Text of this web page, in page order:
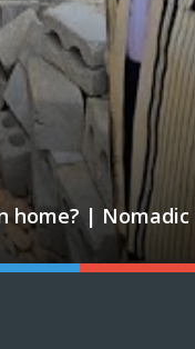
home? | Nomadic